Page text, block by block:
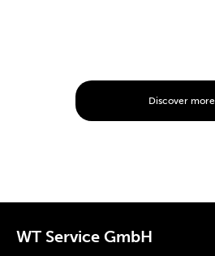
Discover more
WT Service GmbH